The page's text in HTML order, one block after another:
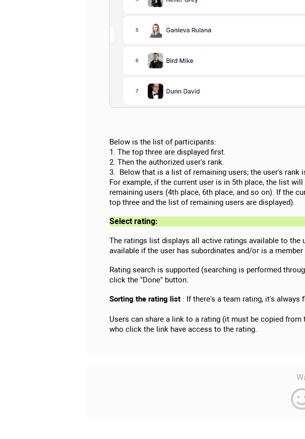
Below is the list of participants:
1. The top three are displayed first.
2. Then the authorized user's rank.
3. Below that is a list of remaining users; the user's rank
For example, if the current user is in 5th place, the list
remaining users (4th place, 6th place, and so on). If the
top three and the list of remaining users are displayed).
Select rating:
The ratings list displays all active ratings available to the
available if the user has subordinates and/or is a
Rating search is supported (searching is performed
click the "Done" button.
Sorting the rating list : If there's a team rating, it's
Users can share a link to a rating (it must be copied
who click the link have access to the rating.